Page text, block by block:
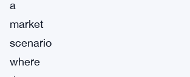
a
market
scenario
where